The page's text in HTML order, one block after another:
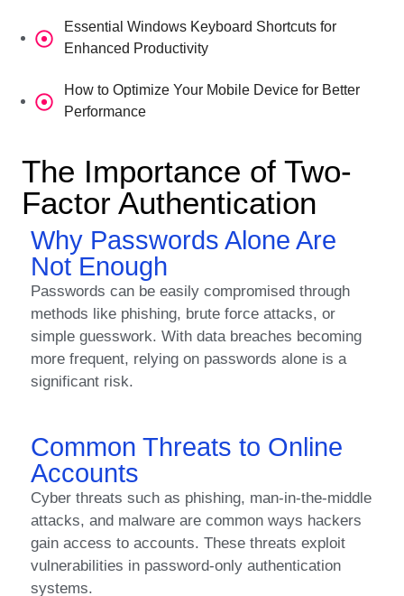
Essential Windows Keyboard Shortcuts for
Enhanced Productivity
How to Optimize Your Mobile Device for Better
Performance
The Importance of Two-
Factor Authentication
Why Passwords Alone Are
Not Enough
Passwords can be easily compromised through
methods like phishing, brute force attacks, or
simple guesswork. With data breaches becoming
more frequent, relying on passwords alone is a
significant risk.
Common Threats to Online
Accounts
Cyber threats such as phishing, man-in-the-middle
attacks, and malware are common ways hackers
gain access to accounts. These threats exploit
vulnerabilities in password-only authentication
systems.